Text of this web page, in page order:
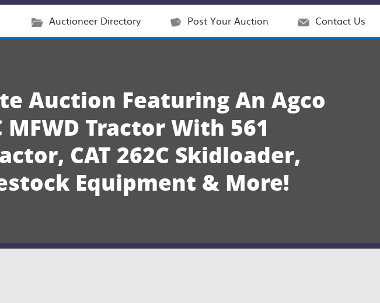
Auctioneer Directory Post Your Auction Contact Us
Auction Featuring An Agco
MFWD Tractor With 561
CAT 262C Skidloader,
Equipment & More!